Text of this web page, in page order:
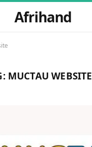
Afrihand
MUCTAU WEBSITE